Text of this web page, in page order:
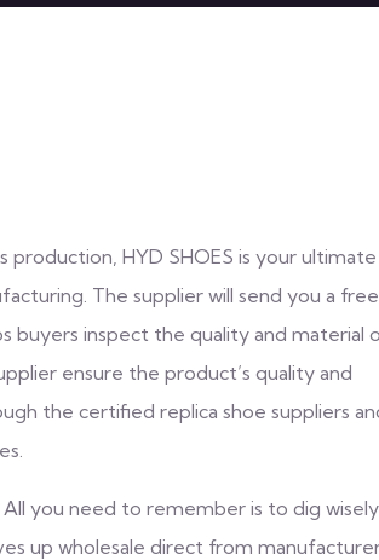
HYD SHOES is your ultimate
The supplier will send you a free
buyers inspect the quality and material
ensure the product’s quality and
the certified replica shoe suppliers
All you need to remember is to dig wisely
up wholesale direct from